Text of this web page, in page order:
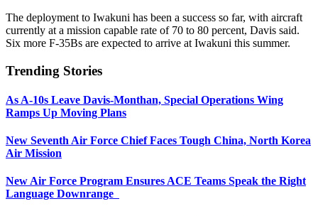
The deployment to Iwakuni has been a success so far, with aircraft
currently at a mission capable rate of 70 to 80 percent, Davis said.
Six more F-35Bs are expected to arrive at Iwakuni this summer.
Trending Stories
As A-10s Leave Davis-Monthan, Special Operations Wing
Ramps Up Moving Plans
New Seventh Air Force Chief Faces Tough China, North Korea
Air Mission
New Air Force Program Ensures ACE Teams Speak the Right
Language Downrange